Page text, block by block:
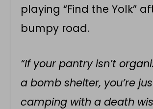
playing “Find the Yolk”
bumpy road.
“If your pantry isn’t
a bomb shelter, you’re
camping with a death